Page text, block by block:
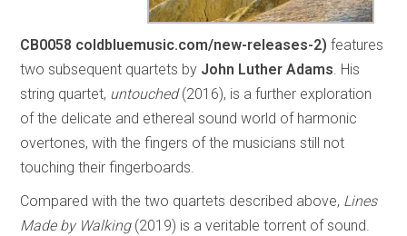
CB0058 coldbluemusic.com/new-releases-2)features
two subsequent quartets by John Luther Adams . His
string quartet, untouched(2016), is a further exploration
of the delicate and ethereal sound world of harmonic
overtones, with the fingers of the musicians still not
touching their fingerboards.
Compared with the two quartets described above, Lines
Made by Walking (2019) is a veritable torrent of sound.